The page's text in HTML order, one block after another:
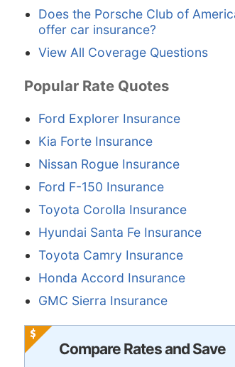
Does the Porsche Club of
offer car insurance?
View All Coverage Questions
Popular Rate Quotes
Ford Explorer Insurance
Kia Forte Insurance
Nissan Rogue Insurance
Ford F-150 Insurance
Toyota Corolla Insurance
Hyundai Santa Fe Insurance
Toyota Camry Insurance
Honda Accord Insurance
GMC Sierra Insurance
Compare Rates and Save